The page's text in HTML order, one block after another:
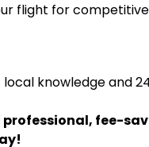
flight for
knowledge and
fee-